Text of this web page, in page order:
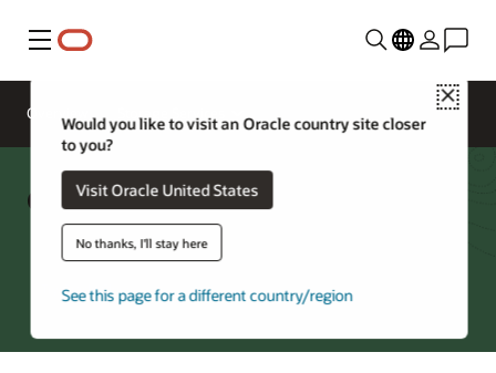
Menu
Close
Would you like to visit an Oracle country site closer
to you?
Visit Oracle United States
No thanks, I'll stay here
See this page for a different country/region
Overview
Object Storage Cost Estimator
Try Oracle Cloud